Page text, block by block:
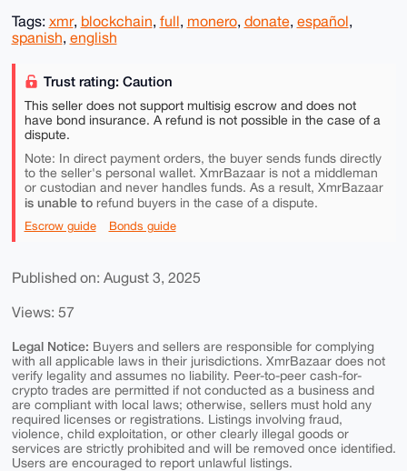
Tags: xmr, blockchain full monero, donate, español
spanish english
Trust rating: Caution
This seller does not support multisig escrow and does not
have bond insurance. A refund is not possible in the case of a
dispute.
Note: In direct payment orders, the buyer sends funds directly
to the seller's personal wallet. XmrBazaar is not a middleman
or custodian and never handles funds. As a result, XmrBazaar
is unable torefund buyers in the case of a dispute.
Escrow guide Bonds guide
Published on: August 3, 2025
Views: 57
Legal Notice: Buyers and sellers are responsible for complying
with all applicable laws in their jurisdictions. XmrBazaar does not
verify legality and assumes no liability. Peer-to-peer cash-for-
crypto trades are permitted if not conducted as a business and
are compliant with local laws; otherwise, sellers must hold any
required licenses or registrations. Listings involving fraud,
violence, child exploitation, or other clearly illegal goods or
services are strictly prohibited and will be removed once identified.
Users are encouraged to report unlawful listings.